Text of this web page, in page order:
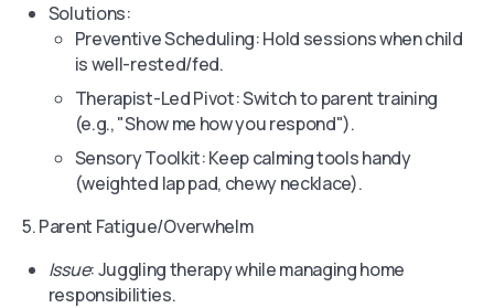
Solutions:
Preventive Scheduling: Hold sessions when child
is well-rested/fed.
Therapist-Led Pivot: Switch to parent training
(e.g., "Show me how you respond").
Sensory Toolkit: Keep calming tools handy
(weighted lap pad, chewy necklace).
5. Parent Fatigue/Overwhelm
Issue: Juggling therapy while managing home
responsibilities.